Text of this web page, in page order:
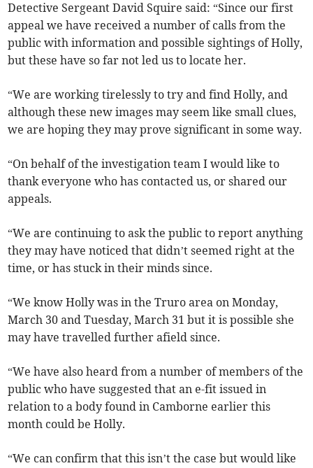
Detective Sergeant David Squire said: “Since our first
appeal we have received a number of calls from the
public with information and possible sightings of Holly,
but these have so far not led us to locate her.
“We are working tirelessly to try and find Holly, and
although these new images may seem like small clues,
we are hoping they may prove significant in some way.
“On behalf of the investigation team I would like to
thank everyone who has contacted us, or shared our
appeals.
“We are continuing to ask the public to report anything
they may have noticed that didn’t seemed right at the
time, or has stuck in their minds since.
“We know Holly was in the Truro area on Monday,
March 30 and Tuesday, March 31 but it is possible she
may have travelled further afield since.
“We have also heard from a number of members of the
public who have suggested that an e-fit issued in
relation to a body found in Camborne earlier this
month could be Holly.
“We can confirm that this isn’t the case but would like